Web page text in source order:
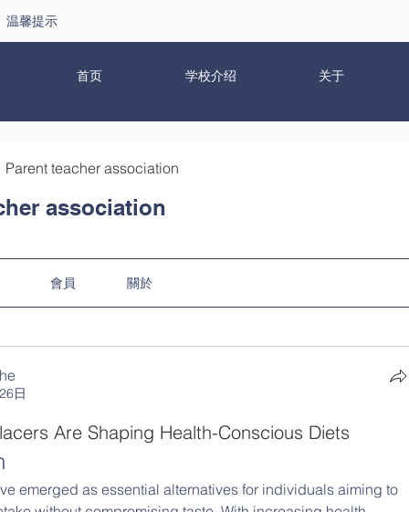
温馨提示
首页 学校介绍 关于
Parent teacher association
association
會員 關於
日
Are Shaping Health-Conscious Diets
emerged as essential alternatives for individuals aiming to